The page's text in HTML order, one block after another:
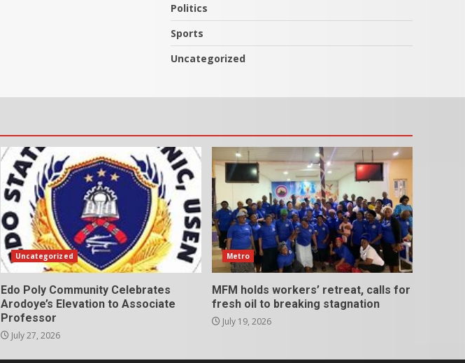
Politics
Sports
Uncategorized
Uncategorized
Edo Poly Community Celebrates
Arodoye’s Elevation to Associate
Professor
July 27, 2026
Metro
MFM holds workers’ retreat, calls for
fresh oil to breaking stagnation
July 19, 2026